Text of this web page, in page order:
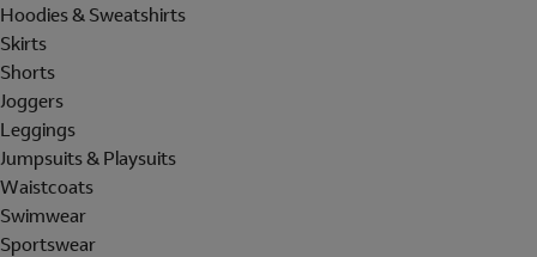
Hoodies & Sweatshirts
Skirts
Shorts
Joggers
Leggings
Jumpsuits & Playsuits
Waistcoats
Swimwear
Sportswear